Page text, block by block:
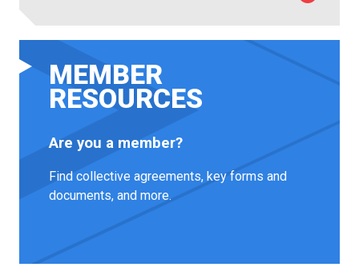
MEMBER
RESOURCES
Are you a member?
Find collective agreements, key forms and
documents, and more.